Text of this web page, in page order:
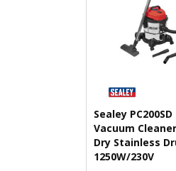
Sealey PC200SD
Vacuum
Dry Stainless
1250W/230V